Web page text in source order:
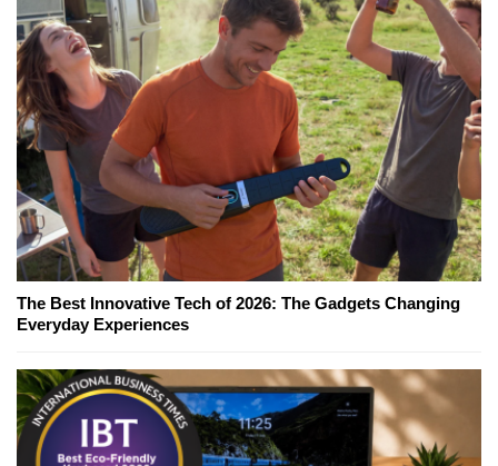
The Best Innovative Tech of 2026: The Gadgets Changing
Everyday Experiences